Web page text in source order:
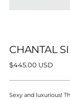
CHANTAL
Regular
$445.00 USD
Sexy and luxurious!